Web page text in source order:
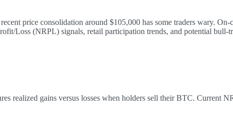
price consolidation around $105,000 has some traders wary.
Loss (NRPL) signals, retail participation trends, and potential
realized gains versus losses when holders sell their BTC. Current